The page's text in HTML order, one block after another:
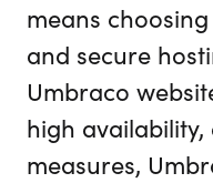
means
and secure
Umbraco
high
measures,